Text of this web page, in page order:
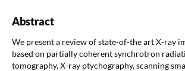
Abstract
We present a review of state-of-the art X-ray
based on partially coherent synchrotron
tomography, X-ray ptychography, scanning